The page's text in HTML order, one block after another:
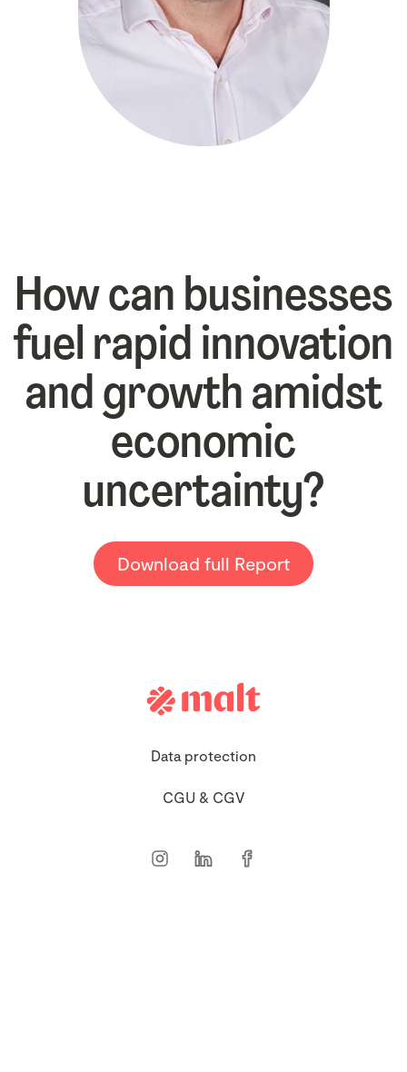
How can businesses
fuel rapid innovation
and growth amidst
economic
uncertainty?
Download full Report
Data protection
CGU & CGV